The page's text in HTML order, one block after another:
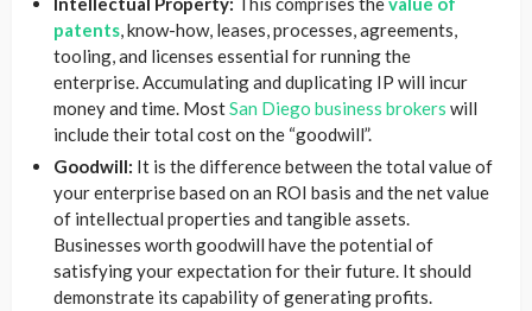
patents, know-how, leases, processes, agreements,
tooling, and licenses essential for running the
enterprise. Accumulating and duplicating IP will incur
money and time. MostSan Diego business brokers will
include their total cost on the “goodwill”.
Goodwill: It is the difference between the total value of
your enterprise based on an ROI basis and the net value
of intellectual properties and tangible assets.
Businesses worth goodwill have the potential of
satisfying your expectation for their future. It should
demonstrate its capability of generating profits.